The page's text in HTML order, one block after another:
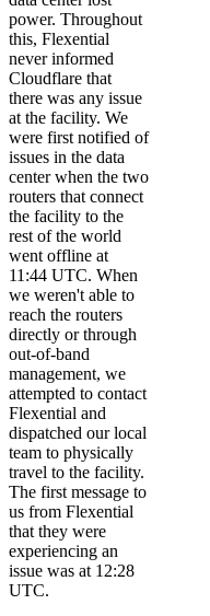
power. Throughout
this, Flexential
never informed
Cloudflare that
there was any issue
at the facility. We
were first notified of
issues in the data
center when the two
routers that connect
the facility to the
rest of the world
went offline at
11:44 UTC. When
we weren't able to
reach the routers
directly or through
out-of-band
management, we
attempted to contact
Flexential and
dispatched our local
team to physically
travel to the facility.
The first message to
us from Flexential
that they were
experiencing an
issue was at 12:28
UTC.